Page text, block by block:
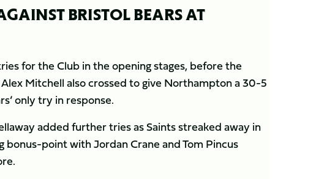
BRISTOL BEARS AT
for the Club in the opening stages, before the
Mitchell also crossed to give Northampton a 30-5
only try in response.
added further tries as Saints streaked away in
bonus-point with Jordan Crane and Tom Pincus